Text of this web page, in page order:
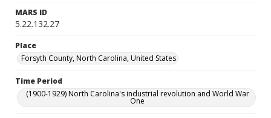
MARS ID
5.22.132.27
Place
Forsyth County, North Carolina, United States
Time Period
(1900-1929) North Carolina's industrial revolution and World War
One